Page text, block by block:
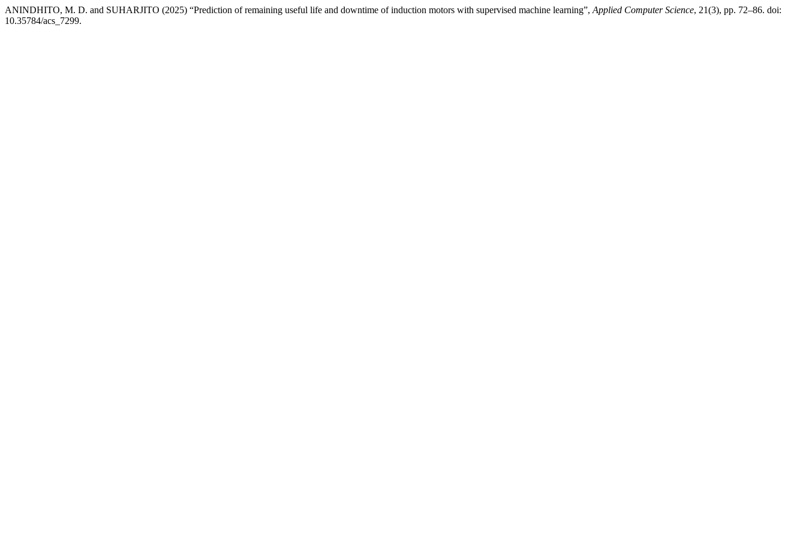
ANINDHITO, M. D. and SUHARJITO (2025) “Prediction of remaining useful life and downtime of induction motors with supervised machine learning”, Applied Computer Science, 21(3), pp. 72–86. doi:
10.35784/acs_7299.